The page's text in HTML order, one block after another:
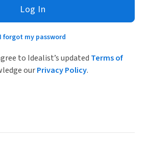
Log In
I forgot my password
to Idealist’s updated Terms of
ourPrivacy Policy.